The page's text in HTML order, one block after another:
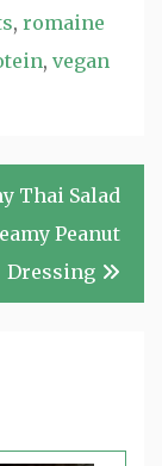
, romaine
, vegan
Thai Salad
Peanut
Dressing